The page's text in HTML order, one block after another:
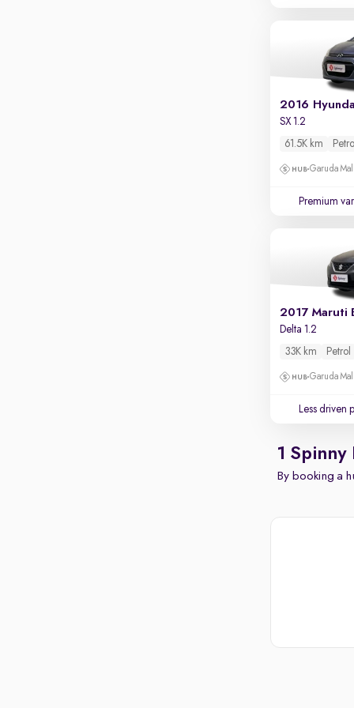
2016
SX 1.2
61.5K km
Petrol
Garuda
Premium
2017 Maruti
Delta 1.2
33K km
Petrol
Garuda
Less driven
1 Spinny
By booking a